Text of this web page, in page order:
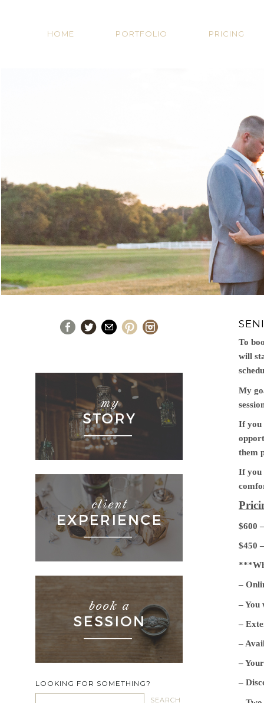
HOME PORTFOLIO PRICING
LOOKING FOR SOMETHING?
To
will
My
If you
them
If you
$600
$450
–
– You
–
–
–
–